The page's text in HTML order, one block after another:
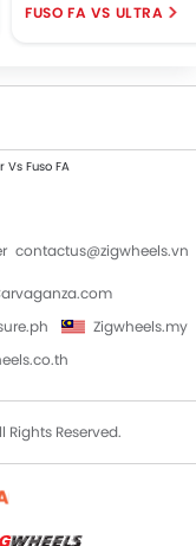
FUSO FA VS ULTRA
Vs Fuso FA
contactus@zigwheels.vn
Zigwheels.my
Reserved.